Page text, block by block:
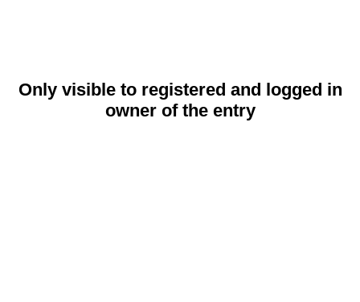
Only visible to registered and logged in
owner of the entry